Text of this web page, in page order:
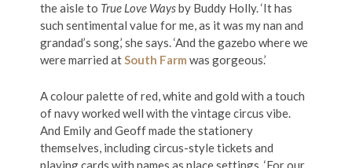
the aisle to True Love Waysby Buddy Holly. ‘It has
such sentimental value for me, as it was my nan and
grandad’s song,’ she says. ‘And the gazebo where we
were married atSouth Farm was gorgeous.’
A colour palette of red, white and gold with a touch
of navy worked well with the vintage circus vibe.
And Emily and Geoff made the stationery
themselves, including circus-style tickets and
playing cards with names as place settings. ‘For our